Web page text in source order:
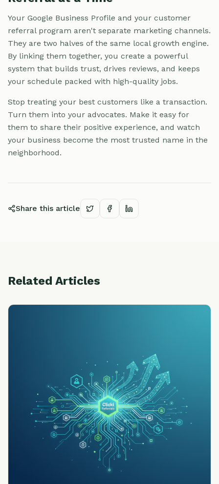
Your Google Business Profile and your customer
referral program aren't separate marketing channels.
They are two halves of the same local growth engine.
By linking them together, you create a powerful
system that builds trust, drives reviews, and keeps
your schedule packed with high-quality jobs.
Stop treating your best customers like a transaction.
Turn them into your advocates. Make it easy for
them to share their positive experience, and watch
your business become the most trusted name in the
neighborhood.
Share this article
Related Articles